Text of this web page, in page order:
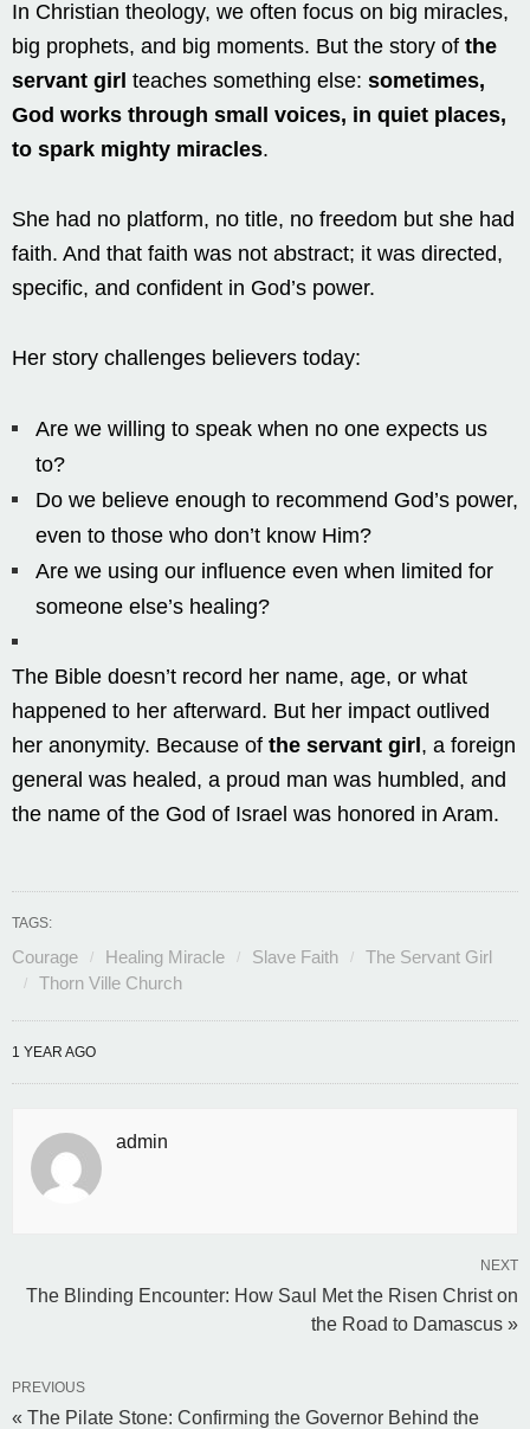
In Christian theology, we often focus on big miracles,
big prophets, and big moments. But the story of the
servant girl teaches something else: sometimes,
God works through small voices, in quiet places,
to spark mighty miracles.
She had no platform, no title, no freedom but she had
faith. And that faith was not abstract; it was directed,
specific, and confident in God’s power.
Her story challenges believers today:
Are we willing to speak when no one expects us
to?
Do we believe enough to recommend God’s power,
even to those who don’t know Him?
Are we using our influence even when limited for
someone else’s healing?
The Bible doesn’t record her name, age, or what
happened to her afterward. But her impact outlived
her anonymity. Because of the servant girl, a foreign
general was healed, a proud man was humbled, and
the name of the God of Israel was honored in Aram.
TAGS:
Courage Healing Miracle Slave Faith
The Servant Girl
Thorn Ville Church
1 YEAR AGO
admin
NEXT
The Blinding Encounter: How Saul Met the Risen Christ on
the Road to Damascus »
PREVIOUS
« The Pilate Stone: Confirming the Governor Behind the